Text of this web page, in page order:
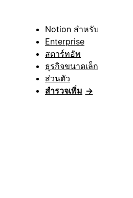
Notion สำหรับ
Enterprise
สตาร์ทอัพ
ธุรกิจขนาดเล็ก
ส่วนตัว
สำรวจเพิ่ม →